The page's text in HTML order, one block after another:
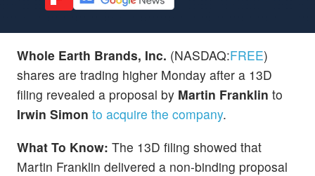
Whole Earth Brands, Inc. (NASDAQ:FREE)
shares are trading higher Monday after a 13D
filing revealed a proposal by Martin Franklin to
Irwin Simon to acquire the company.
What To Know: The 13D filing showed that
Martin Franklin delivered a non-binding proposal